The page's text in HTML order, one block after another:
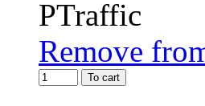
PTraffic
Remove
To cart